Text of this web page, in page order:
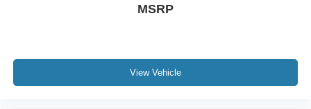
MSRP
View Vehicle